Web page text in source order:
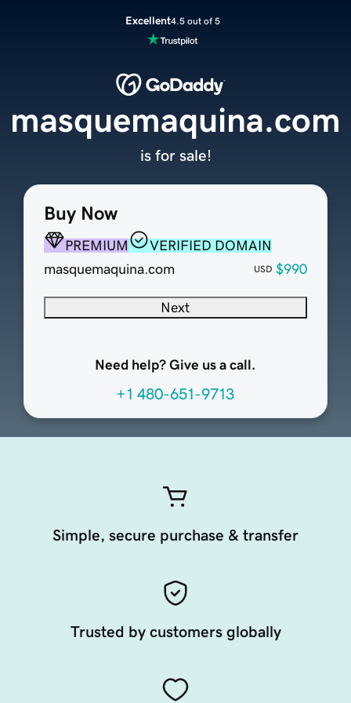
Excellent4.5 out of 5
Buy Now
PREMIUM
VERIFIED DOMAIN
masquemaquina.com
USD $990
Next
Need help? Give us a call.
+1 480-651-9713
masquemaquina.com
is for sale!
Simple, secure purchase & transfer
Trusted by customers globally